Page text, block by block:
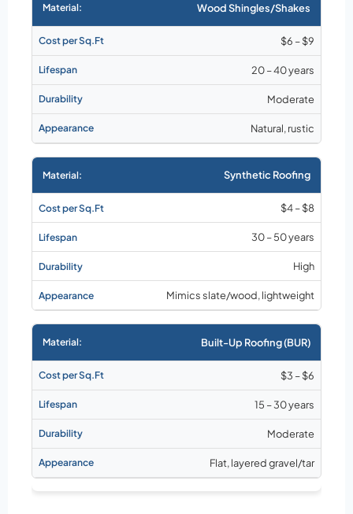
Wood Shingles/Shakes
$6 – $9
20 – 40 years
Moderate
Natural, rustic
Synthetic Roofing
$4 – $8
30 – 50 years
High
Mimics slate/wood, lightweight
Built-Up Roofing (BUR)
$3 – $6
15 – 30 years
Moderate
Flat, layered gravel/tar